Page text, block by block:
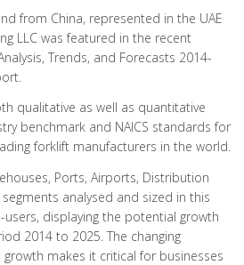
from China, represented in the UAE
LLC was featured in the recent
Trends, and Forecasts 2014-
qualitative as well as quantitative
benchmark and NAICS standards for
forklift manufacturers in the world.
Ports, Airports, Distribution
analysed and sized in this
displaying the potential growth
2014 to 2025. The changing
makes it critical for businesses